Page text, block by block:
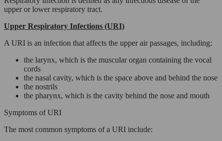
upper or lower respiratory tract.
Upper Respiratory Infections (URI)
A URI is an infection that affects the upper air passages, including:
the larynx, which is the muscular organ containing the vocal
cords
the nasal cavity, which is the space above and behind the nose
the nostrils
the pharynx, which is the cavity behind the nose and mouth
Symptoms of URI
The most common symptoms of a URI include: